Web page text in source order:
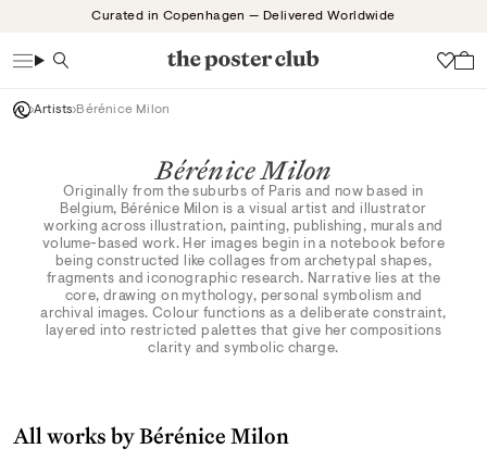
Curated in Copenhagen — Delivered Worldwide
Search
Artists Bérénice Milon
Bérénice Milon
Originally from the suburbs of Paris and now based in
Belgium, Bérénice Milon is a visual artist and illustrator
working across illustration, painting, publishing, murals and
volume-based work. Her images begin in a notebook before
being constructed like collages from archetypal shapes,
fragments and iconographic research. Narrative lies at the
core, drawing on mythology, personal symbolism and
archival images. Colour functions as a deliberate constraint,
layered into restricted palettes that give her compositions
clarity and symbolic charge.
All works by Bérénice Milon